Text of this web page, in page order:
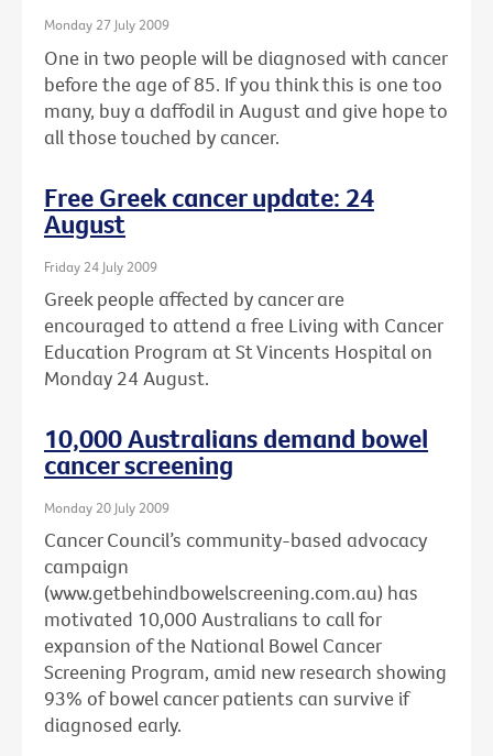
Monday 27 July 2009
One in two people will be diagnosed with cancer
before the age of 85. If you think this is one too
many, buy a daffodil in August and give hope to
all those touched by cancer.
Free Greek cancer update: 24
August
Friday 24 July 2009
Greek people affected by cancer are
encouraged to attend a free Living with Cancer
Education Program at St Vincents Hospital on
Monday 24 August.
10,000 Australians demand bowel
cancer screening
Monday 20 July 2009
Cancer Council’s community-based advocacy
campaign
(www.getbehindbowelscreening.com.au) has
motivated 10,000 Australians to call for
expansion of the National Bowel Cancer
Screening Program, amid new research showing
93% of bowel cancer patients can survive if
diagnosed early.